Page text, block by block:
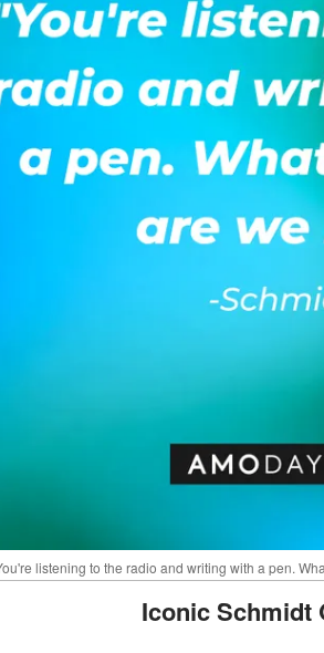
listening to the radio and writing with a pen.
Iconic Schmidt